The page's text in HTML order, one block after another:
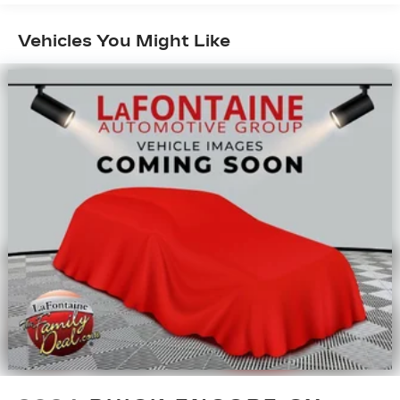
rear seat passengers.
Removable third-row seats - room without a
tool. What you need is more cargo space. What
you don’t need is to spend 20 minutes trying to
find the right tools to remove the seats in
order to get it. Removable third-row seats give
you the space without the grief. Designed for
easy removal without the use of tools, you can
get the extra space you need right when you
need it. So remove the hassle with removable
third-row seats.
Rear bucket seats - listed under ‘comfortable’.
Having to sit ramrod straight or shoulder to
shoulder with someone for any amount of time
is less than ideal. But with rear bucket seats,
your comfort in the back is at the forefront.
They are independently adjustable, giving you
the ability to settle in to the perfect position.
Sit back and relax, in rear bucket seats.
Vehicles You Might Like